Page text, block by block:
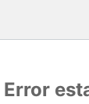
Error